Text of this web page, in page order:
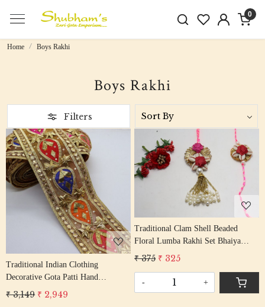
0
Home Boys Rakhi
Boys Rakhi
Filters
Loading...
Traditional Indian Clothing
Decorative Gota Patti Hand
Embroidered Colorful Geometric
Lace Border Blouse Sleeves
₹ 3,149 ₹ 2,949
Loading...
Traditional Clam Shell Beaded
Floral Lumba Rakhi Set Bhaiya
Bhabhi Rakhis/ Rakshabandhan
₹ 375 ₹ 325
- +